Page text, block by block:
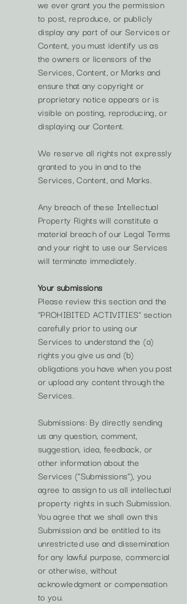
we ever grant you the permission
to post, reproduce, or publicly
display any part of our Services or
Content, you must identify us as
the owners or licensors of the
Services, Content, or Marks and
ensure that any copyright or
proprietary notice appears or is
visible on posting, reproducing, or
displaying our Content.
We reserve all rights not expressly
granted to you in and to the
Services, Content, and Marks.
Any breach of these Intellectual
Property Rights will constitute a
material breach of our Legal Terms
and your right to use our Services
will terminate immediately.
Your submissions
Please review this section and the
"PROHIBITED ACTIVITIES" section
carefully prior to using our
Services to understand the (a)
rights you give us and (b)
obligations you have when you post
or upload any content through the
Services.
Submissions: By directly sending
us any question, comment,
suggestion, idea, feedback, or
other information about the
Services ("Submissions"), you
agree to assign to us all intellectual
property rights in such Submission.
You agree that we shall own this
Submission and be entitled to its
unrestricted use and dissemination
for any lawful purpose, commercial
or otherwise, without
acknowledgment or compensation
to you.